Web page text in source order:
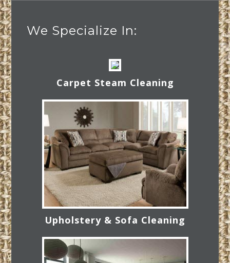
We Specialize In:
Carpet Steam Cleaning
Upholstery & Sofa Cleaning